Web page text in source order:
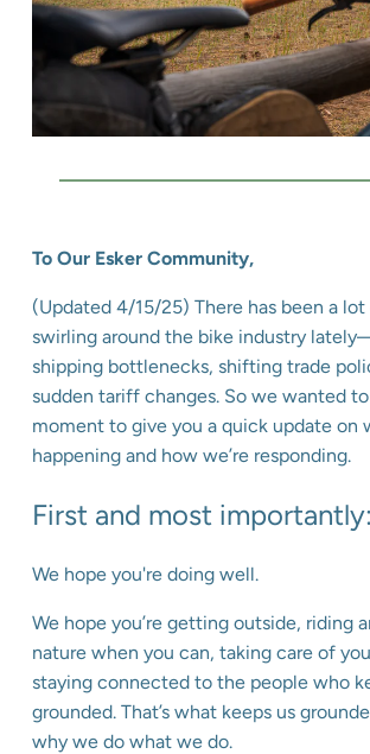
To Our Esker Community,
(Updated 4/15/25) There has been a
swirling around the bike industry
shipping bottlenecks, shifting trade
sudden tariff changes. So we wanted
moment to give you a quick update on
happening and how we’re responding.
First and most importantly:
We hope you're doing well.
We hope you’re getting outside, riding
nature when you can, taking care of
staying connected to the people who
grounded. That’s what keeps us
why we do what we do.